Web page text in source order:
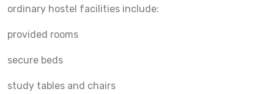
ordinary hostel facilities include:
provided rooms
secure beds
study tables and chairs